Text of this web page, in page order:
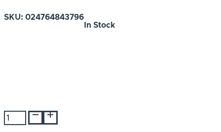
SKU: 024764843796
In Stock
Bravo
Nylon